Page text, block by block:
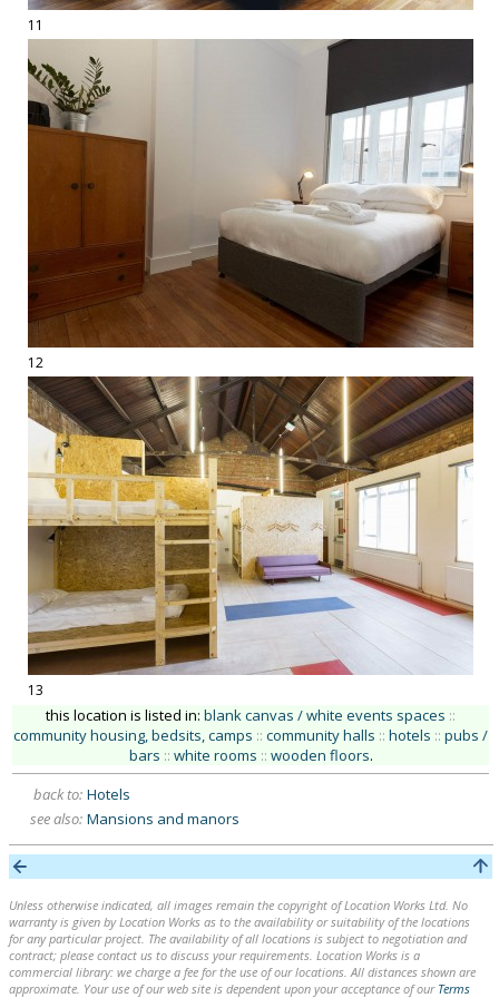
11
12
13
this location is listed in: blank canvas / white events spaces ::
community housing, bedsits, camps :: community halls :: hotels :: pubs /
bars :: white rooms :: wooden floors.
back to: Hotels
see also: Mansions and manors
Unless otherwise indicated, all images remain the copyright of Location Works Ltd. No
warranty is given by Location Works as to the availability or suitability of the locations
for any particular project. The availability of all locations is subject to negotiation and
contract; please contact us to discuss your requirements. Location Works is a
commercial library: we charge a fee for the use of our locations. All distances shown are
approximate. Your use of our web site is dependent upon your acceptance of our Terms